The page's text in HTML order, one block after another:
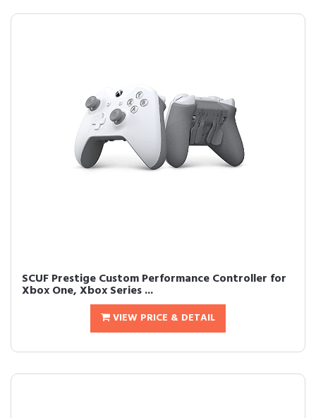
SCUF Prestige Custom Performance Controller for
Xbox One, Xbox Series ...
VIEW PRICE & DETAIL